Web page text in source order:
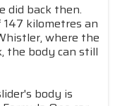
did back then.
kilometres an
where the
the body can still
body is